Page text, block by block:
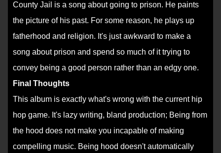
County Jail is a song about going to prison. He paints
the picture of his past. For some reason, he plays up
fatherhood and religion. It's just awkward to make a
song about prison and spend so much of it trying to
convey being a good person rather than an edgy one.
Final Thoughts
This album is exactly what's wrong with the current hip
hop game. It's lazy writing, bland production; Being from
the hood does not make you incapable of making
compelling music. Being hood doesn't automatically